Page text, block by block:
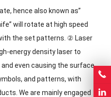
hence also known as”
will rotate at high speed
the set patterns. ② Laser
energy density laser to
even causing the surface
and patterns, with
We are mainly engaged